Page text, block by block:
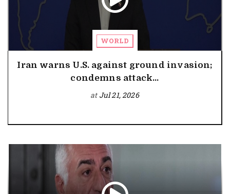
WORLD
Iran warns U.S. against ground invasion;
condemns attack...
at Jul 21, 2026